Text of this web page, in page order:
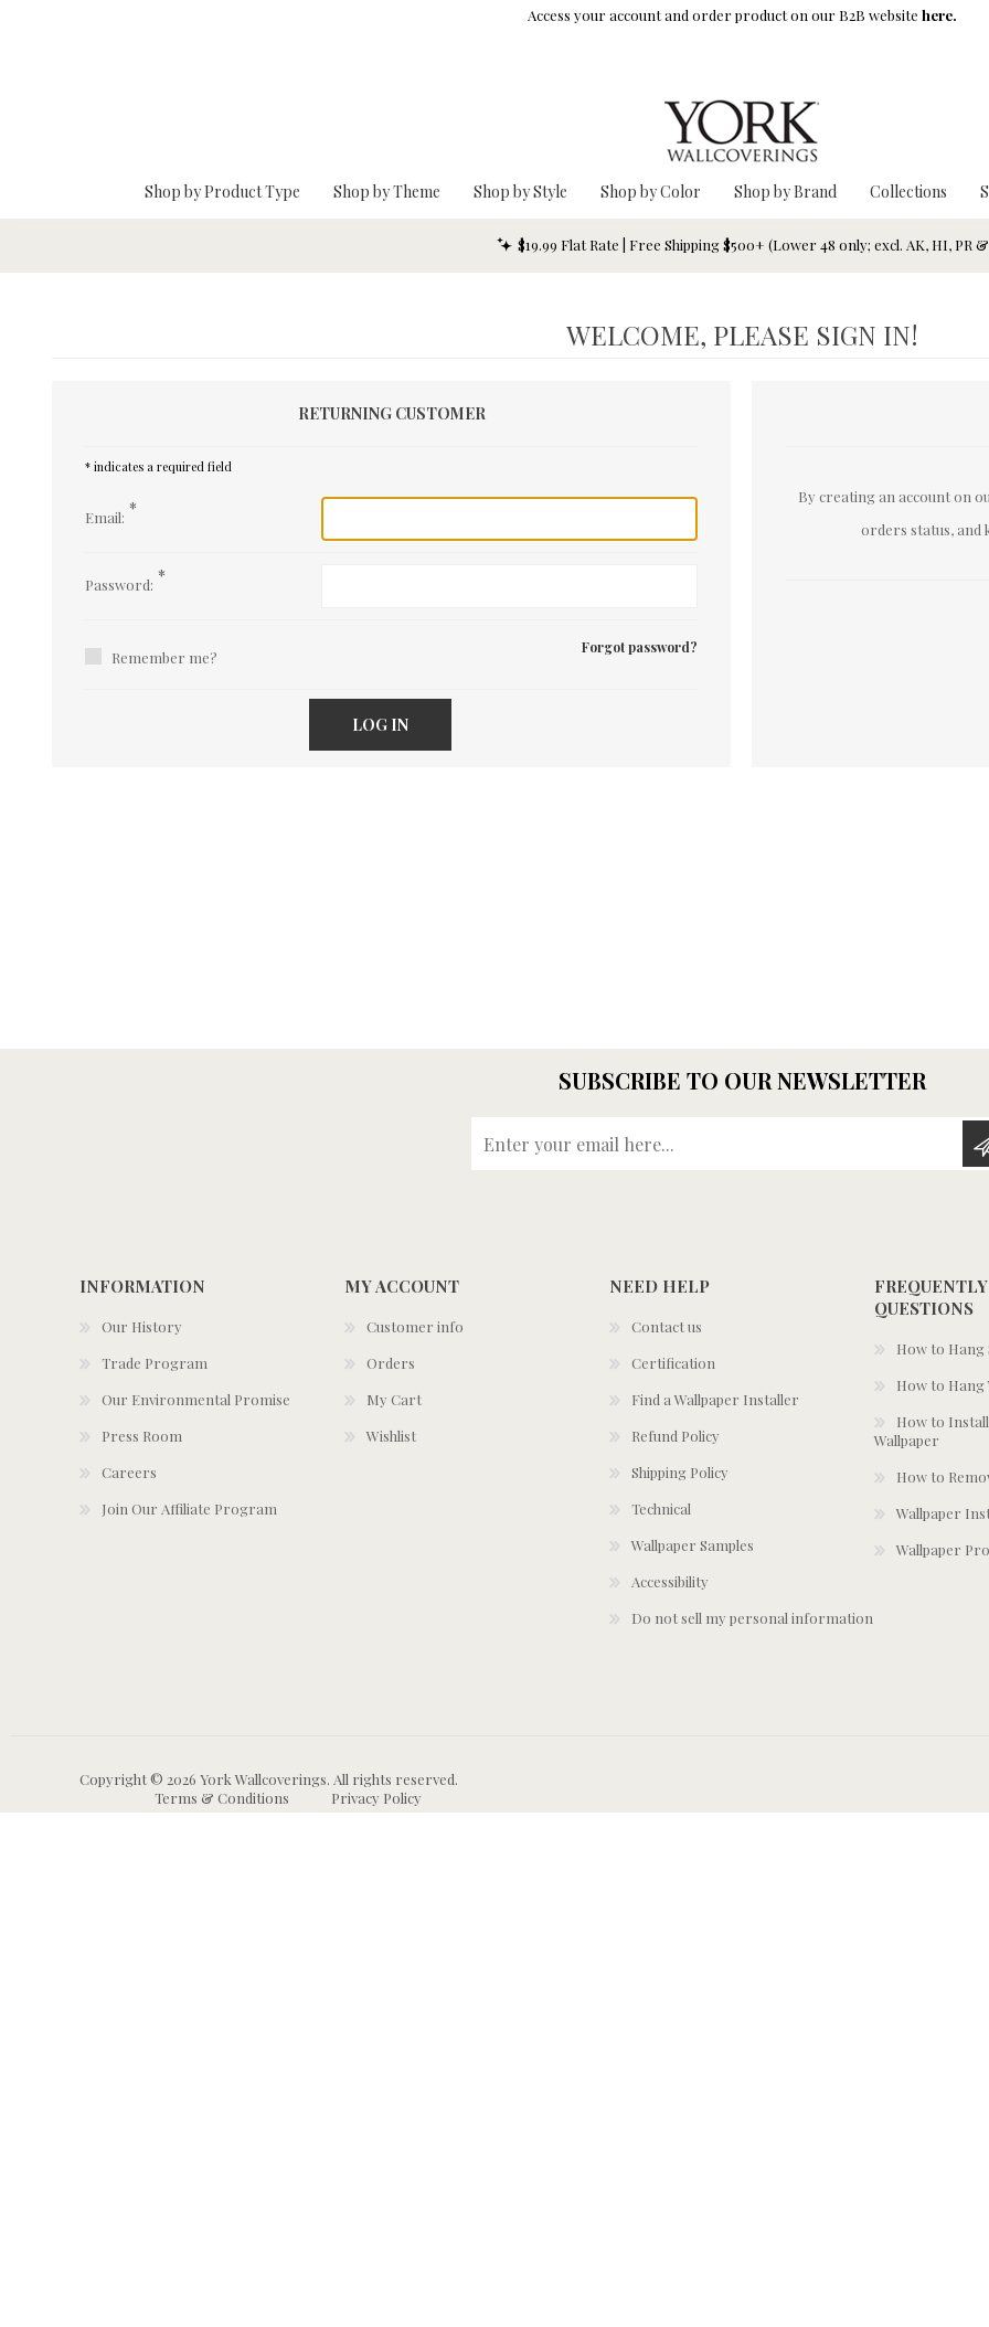
Access your account and order product on our B2B website here.
Shop by Product Type Shop by Theme Shop by Style Shop by Color Shop by Brand Collections
$19.99 Flat Rate | Free Shipping $500+ (Lower 48 only; excl. AK, HI, PR
WELCOME, PLEASE SIGN IN!
RETURNING CUSTOMER
* indicates a required field
Email: *
Password: *
Remember me?
Forgot password?
LOG IN
By creating an account on
orders status, and
SUBSCRIBE TO OUR NEWSLETTER
INFORMATION
Our History
Trade Program
Our Environmental Promise
Press Room
Careers
Join Our Affiliate Program
MY ACCOUNT
Customer info
Orders
My Cart
Wishlist
NEED HELP
Contact us
Certification
Find a Wallpaper Installer
Refund Policy
Shipping Policy
Technical
Wallpaper Samples
Accessibility
Do not sell my personal information
QUESTIONS
How to Hang
How to Hang
How to Install
Wallpaper
How to
Wallpaper
Wallpaper
Copyright © 2026 York Wallcoverings. All rights reserved.
Terms & Conditions
Privacy Policy